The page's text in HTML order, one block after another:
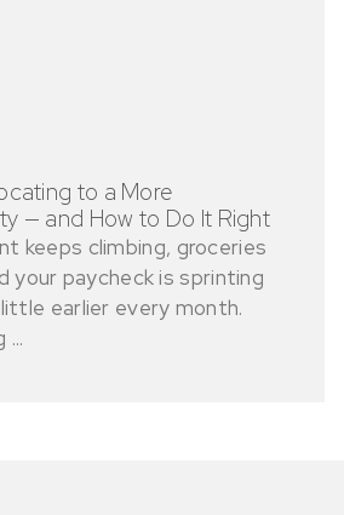
to a More
— and How to Do It Right
keeps climbing, groceries
your paycheck is sprinting
earlier every month.
...